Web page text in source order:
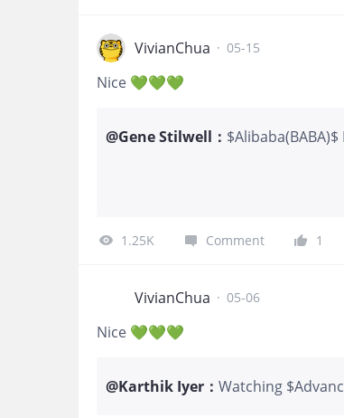
VivianChua · 05-15
Nice 💚💚💚
@Gene Stilwell ：
1.25K Comment 1
VivianChua · 05-06
Nice 💚💚💚
@Karthik Iyer ： Watching